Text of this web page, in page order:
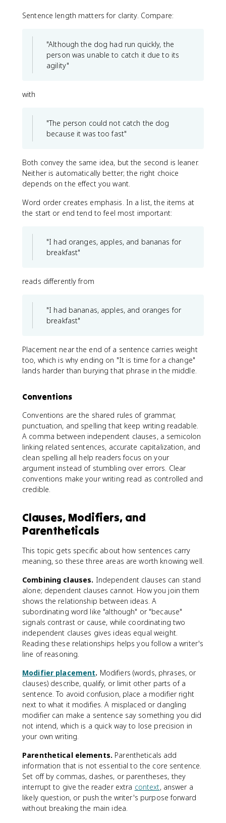
Sentence length matters for clarity. Compare:
"Although the dog had run quickly, the
person was unable to catch it due to its
agility"
with
"The person could not catch the dog
because it was too fast"
Both convey the same idea, but the second is leaner.
Neither is automatically better; the right choice
depends on the effect you want.
Word order creates emphasis. In a list, the items at
the start or end tend to feel most important:
"I had oranges, apples, and bananas for
breakfast"
reads differently from
"I had bananas, apples, and oranges for
breakfast"
Placement near the end of a sentence carries weight
too, which is why ending on "It is time for a change"
lands harder than burying that phrase in the middle.
Conventions
Conventions are the shared rules of grammar,
punctuation, and spelling that keep writing readable.
A comma between independent clauses, a semicolon
linking related sentences, accurate capitalization, and
clean spelling all help readers focus on your
argument instead of stumbling over errors. Clear
conventions make your writing read as controlled and
credible.
Clauses, Modifiers, and
Parentheticals
This topic gets specific about how sentences carry
meaning, so these three areas are worth knowing well.
Combining clauses. Independent clauses can stand
alone; dependent clauses cannot. How you join them
shows the relationship between ideas. A
subordinating word like "although" or "because"
signals contrast or cause, while coordinating two
independent clauses gives ideas equal weight.
Reading these relationships helps you follow a writer's
line of reasoning.
Modifier placement. Modifiers (words, phrases, or
clauses) describe, qualify, or limit other parts of a
sentence. To avoid confusion, place a modifier right
next to what it modifies. A misplaced or dangling
modifier can make a sentence say something you did
not intend, which is a quick way to lose precision in
your own writing.
Parenthetical elements. Parentheticals add
information that is not essential to the core sentence.
Set off by commas, dashes, or parentheses, they
interrupt to give the reader extra context, answer a
likely question, or push the writer's purpose forward
without breaking the main idea.